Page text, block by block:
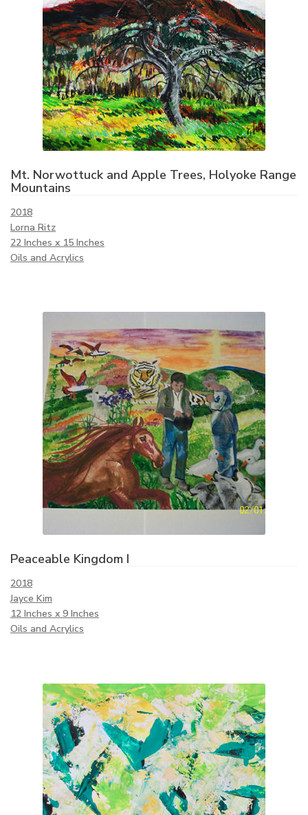
Mt. Norwottuck and Apple Trees, Holyoke Range
Mountains
2018
Lorna Ritz
22 Inches x 15 Inches
Oils and Acrylics
Peaceable Kingdom I
2018
Jayce Kim
12 Inches x 9 Inches
Oils and Acrylics